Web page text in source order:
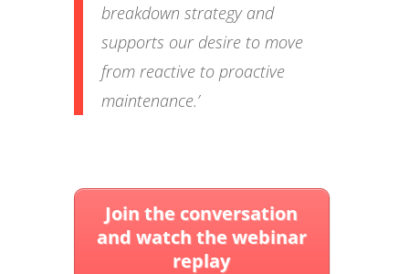
breakdown strategy and
supports our desire to move
from reactive to proactive
maintenance.’
Join the conversation
and watch the webinar
replay